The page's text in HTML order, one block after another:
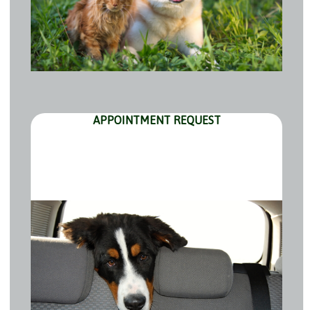
APPOINTMENT REQUEST